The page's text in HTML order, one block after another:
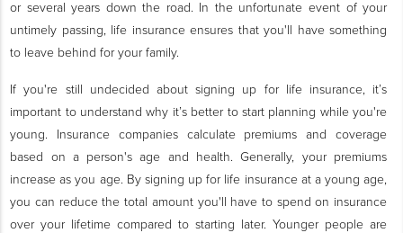
or several years down the road. In the unfortunate event of your
untimely passing, life insurance ensures that you'll have something
to leave behind for your family.
If you're still undecided about signing up for life insurance, it’s
important to understand why it’s better to start planning while you're
young. Insurance companies calculate premiums and coverage
based on a person's age and health. Generally, your premiums
increase as you age. By signing up for life insurance at a young age,
you can reduce the total amount you'll have to spend on insurance
over your lifetime compared to starting later. Younger people are